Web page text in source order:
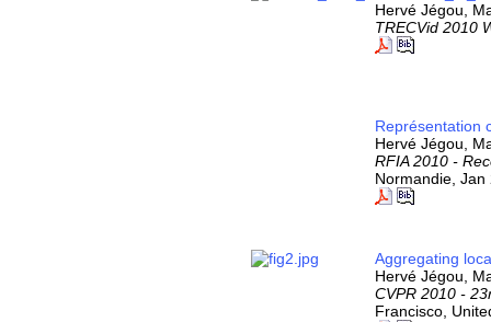
Hervé Jégou,
TRECVid 2010
Représentation
Hervé Jégou,
RFIA 2010 -
Normandie,
Aggregating
Hervé Jégou,
CVPR 2010 -
Francisco,